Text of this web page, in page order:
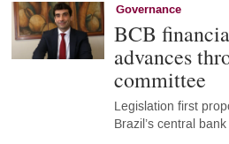
Governance
BCB
advances
committee
Legislation first
Brazil’s central